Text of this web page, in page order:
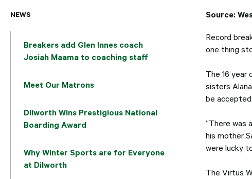
NEWS
Breakers add Glen Innes coach
Josiah Maama to coaching staff
Meet Our Matrons
Dilworth Wins Prestigious National
Boarding Award
Why Winter Sports are for Everyone
at Dilworth
Source:
Record
one thing
The 16 year
sisters
be
“There was
his mother
were lucky
The Virtus